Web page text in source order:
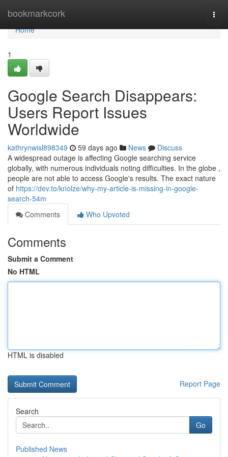
bookmarkcork
Home
Home
1
Google Search Disappears:
Users Report Issues
Worldwide
kathrynwisl898349 59 days ago News
Discuss
A widespread outage is affecting Google searching service
globally, with numerous individuals noting difficulties. In the globe ,
people are not able to access Google's results. The exact nature
of https://dev.to/knolze/why-my-article-is-missing-in-google-
search-54m
Comments
Who Upvoted
Comments
Submit a Comment
No HTML
HTML is disabled
Report Page
Search
Go
Published News